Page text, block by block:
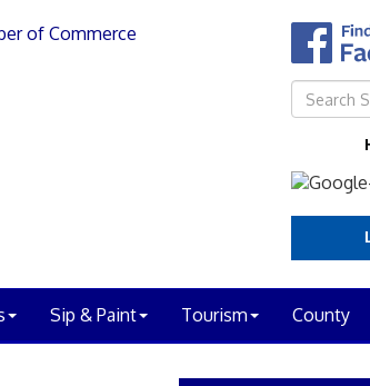
Sip & Paint Tourism County